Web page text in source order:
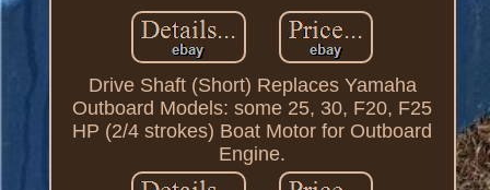
Drive Shaft (Short) Replaces Yamaha
Outboard Models: some 25, 30, F20, F25
HP (2/4 strokes) Boat Motor for Outboard
Engine.